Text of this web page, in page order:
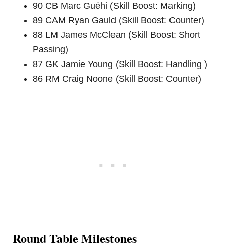
90 CB Marc Guéhi (Skill Boost: Marking)
89 CAM Ryan Gauld (Skill Boost: Counter)
88 LM James McClean (Skill Boost: Short
Passing)
87 GK Jamie Young (Skill Boost: Handling )
86 RM Craig Noone (Skill Boost: Counter)
Round Table Milestones